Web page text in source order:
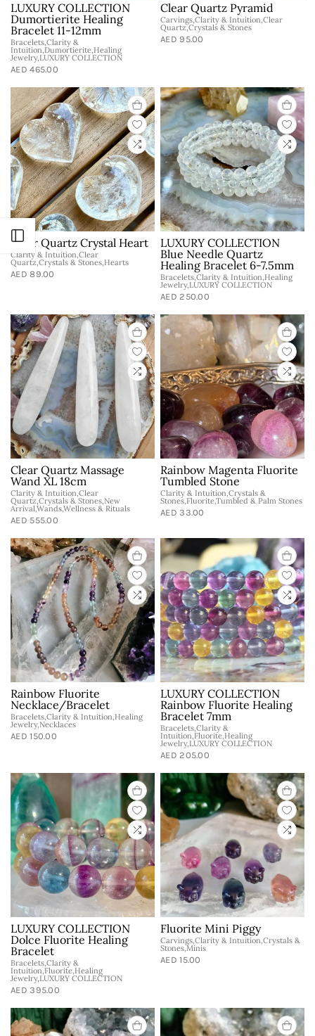
Open sidebar
LUXURY COLLECTION
Dumortierite Healing
Bracelet 11-12mm
Bracelets,Clarity &
Intuition,Dumortierite,Healing
Jewelry,LUXURY COLLECTION
AED 465.00
Clear Quartz Pyramid
Carvings,Clarity & Intuition,Clear
Quartz,Crystals & Stones
AED 95.00
Clear Quartz Crystal Heart
Clarity & Intuition,Clear
Quartz,Crystals & Stones,Hearts
AED 89.00
LUXURY COLLECTION
Blue Needle Quartz
Healing Bracelet 6-7.5mm
Bracelets,Clarity & Intuition,Healing
Jewelry,LUXURY COLLECTION
AED 250.00
Clear Quartz Massage
Wand XL 18cm
Clarity & Intuition,Clear
Quartz,Crystals & Stones,New
Arrival,Wands,Wellness & Rituals
AED 555.00
Rainbow Magenta Fluorite
Tumbled Stone
Clarity & Intuition,Crystals &
Stones,Fluorite,Tumbled & Palm Stones
AED 33.00
Rainbow Fluorite
Necklace/Bracelet
Bracelets,Clarity & Intuition,Healing
Jewelry,Necklaces
AED 150.00
LUXURY COLLECTION
Rainbow Fluorite Healing
Bracelet 7mm
Bracelets,Clarity &
Intuition,Fluorite,Healing
Jewelry,LUXURY COLLECTION
AED 205.00
LUXURY COLLECTION
Dolce Fluorite Healing
Bracelet
Bracelets,Clarity &
Intuition,Fluorite,Healing
Jewelry,LUXURY COLLECTION
AED 395.00
Fluorite Mini Piggy
Carvings,Clarity & Intuition,Crystals &
Stones,Minis
AED 15.00